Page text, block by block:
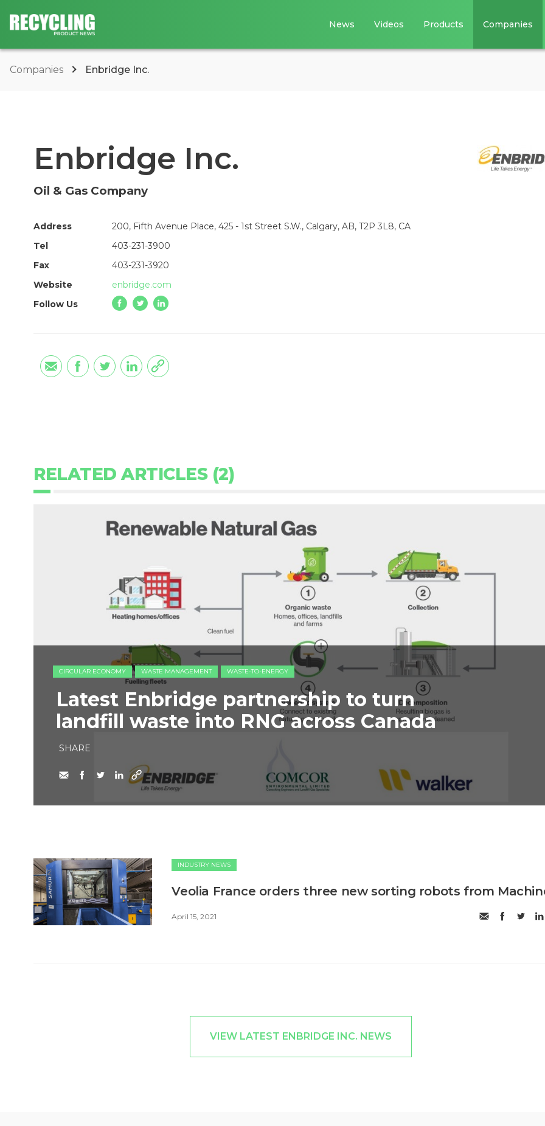
News Videos Products Companies
Companies Enbridge Inc.
Enbridge Inc.
Oil & Gas Company
Address
200, Fifth Avenue Place, 425 - 1st Street S.W., Calgary, AB, T2P 3L8, CA
Tel
403-231-3900
Fax
403-231-3920
Website
enbridge.com
Follow Us
RELATED ARTICLES (2)
CIRCULAR ECONOMY WASTE MANAGEMENT WASTE-TO-ENERGY
Latest Enbridge partnership to turn
landfill waste into RNG across Canada
SHARE
INDUSTRY NEWS
Veolia France orders three new sorting robots from
April 15, 2021
VIEW LATEST ENBRIDGE INC. NEWS